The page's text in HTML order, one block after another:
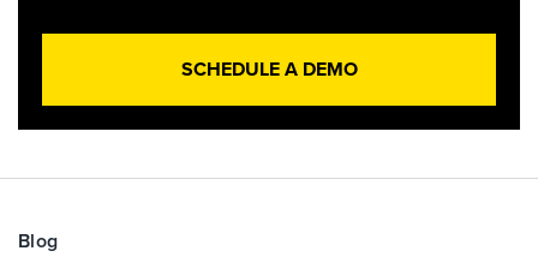
SCHEDULE A DEMO
Blog